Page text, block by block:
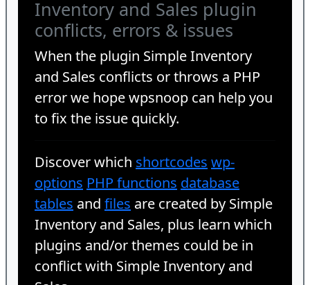
Inventory and Sales plugin
conflicts, errors & issues
When the plugin Simple Inventory
and Sales conflicts or throws a PHP
error we hope wpsnoop can help you
to fix the issue quickly.
Discover which shortcodes wp-
options PHP functions database
tables and files are created by Simple
Inventory and Sales, plus learn which
plugins and/or themes could be in
conflict with Simple Inventory and